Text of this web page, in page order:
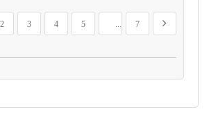
reading page
Page
2
Page
3
Page
4
Page
5
...
Page
7
Page
Next